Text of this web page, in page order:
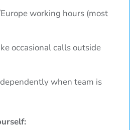
working hours (most
occasional calls outside
when team is